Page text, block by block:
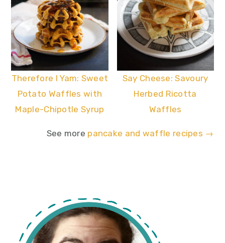
Therefore I Yam: Sweet
Potato Waffles with
Maple-Chipotle Syrup
Say Cheese: Savoury
Herbed Ricotta
Waffles
See more pancake and waffle recipes →
primary
sidebar